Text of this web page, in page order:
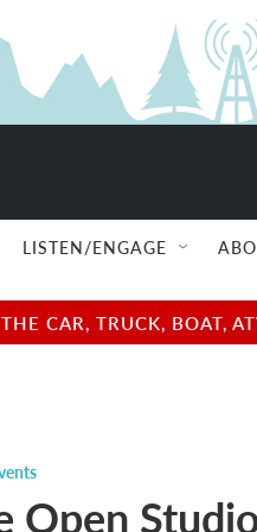
LISTEN/ENGAGE
CAR, TRUCK, BOAT,
Open